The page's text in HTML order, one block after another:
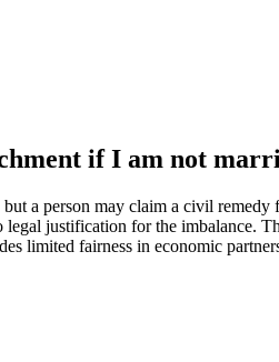
if I am not
a person may claim a civil
justification for the
limited fairness in economic